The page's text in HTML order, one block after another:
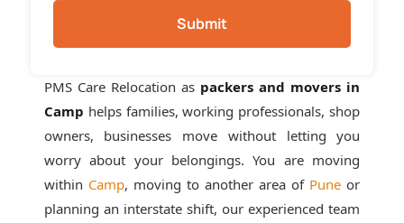
Submit
PMS Care Relocation as packers and movers in
Camp helps families, working professionals, shop
owners, businesses move without letting you
worry about your belongings. You are moving
within Camp, moving to another area of Pune or
planning an interstate shift, our experienced team